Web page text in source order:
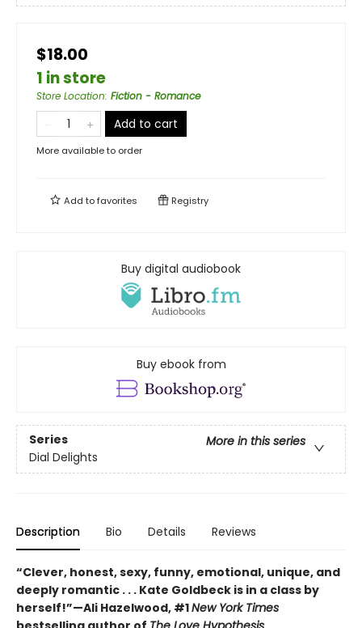
$18.00
1 in store
Store Location: Fiction - Romance
Add to cart
More available to order
Add tofavorites Registry
Buy digital audiobook
Buy ebook from
Series
More in this series
Dial Delights
Description Bio Details Reviews
“Clever, honest, sexy, funny, emotional, unique, and
deeply romantic . . . Kate Goldbeck is in a class by
herself!”—Ali Hazelwood, #1New York Times